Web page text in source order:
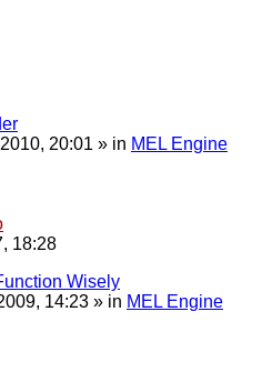
20:01 » in MEL Engine
18:28
Wisely
14:23 » in MEL Engine